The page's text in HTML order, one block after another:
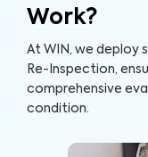
Work?
At WIN, we deploy
Re-Inspection,
comprehensive
condition.